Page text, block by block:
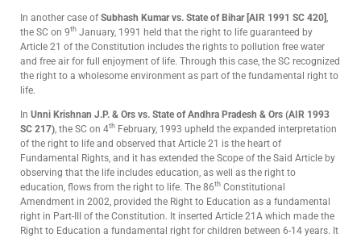
In another case of Subhash Kumar vs. State of Bihar [AIR 1991 SC 420]
the SC on 9th January, 1991 held that the right to life guaranteed by
Article 21 of the Constitution includes the rights to pollution free water
and free air for full enjoyment of life. Through this case, the SC recognized
the right to a wholesome environment as part of the fundamental right to
life.
In Unni Krishnan J.P. & Ors vs. State of Andhra Pradesh & Ors (AIR 1993
SC 217) , the SC on 4th February, 1993 upheld the expanded interpretation
of the right to life and observed that Article 21 is the heart of
Fundamental Rights, and it has extended the Scope of the Said Article by
observing that the life includes education, as well as the right to
education, flows from the right to life. The 86th Constitutional
Amendment in 2002, provided the Right to Education as a fundamental
right in Part-III of the Constitution. It inserted Article 21A which made the
Right to Education a fundamental right for children between 6-14 years. It